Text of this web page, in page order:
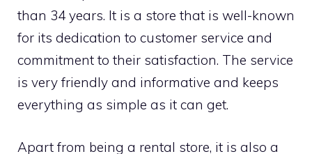
than 34 years. It is a store that is well-known
for its dedication to customer service and
commitment to their satisfaction. The service
is very friendly and informative and keeps
everything as simple as it can get.
Apart from being a rental store, it is also a